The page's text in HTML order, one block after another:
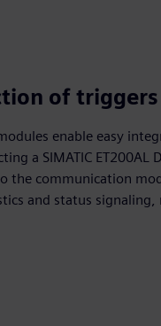
of
enable easy
a SIMATIC ET200AL
the communication
and status